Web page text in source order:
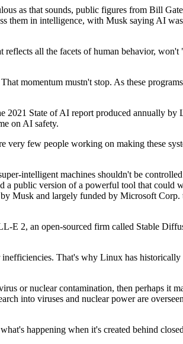
as that sounds, public figures from Bill
them in intelligence, with Musk saying AI
all the facets of human behavior, won't
momentum mustn't stop. As these
2021 State of AI report produced annually by
on AI safety.
few people working on making these
intelligent machines shouldn't be
public version of a powerful tool that could
Musk and largely funded by Microsoft Corp.
E 2, an open-sourced firm called Stable
That's why Linux has historically
or nuclear contamination, then perhaps it
into viruses and nuclear power are
happening when it's created behind